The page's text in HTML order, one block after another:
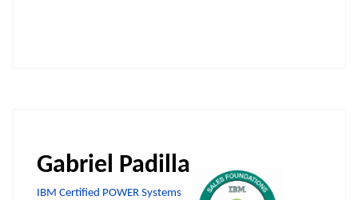
Gabriel Padilla
IBM Certified POWER Systems